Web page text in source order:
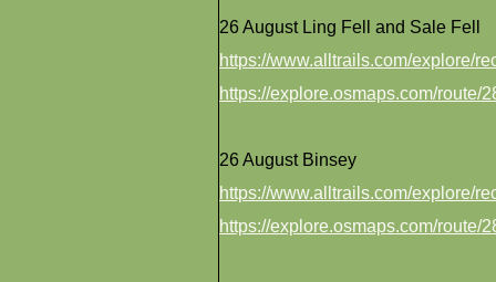
26 August Ling Fell and Sale Fell
https://www.alltrails.com/explore/
https://explore.osmaps.com/route/
26 August Binsey
https://www.alltrails.com/explore/
https://explore.osmaps.com/route/